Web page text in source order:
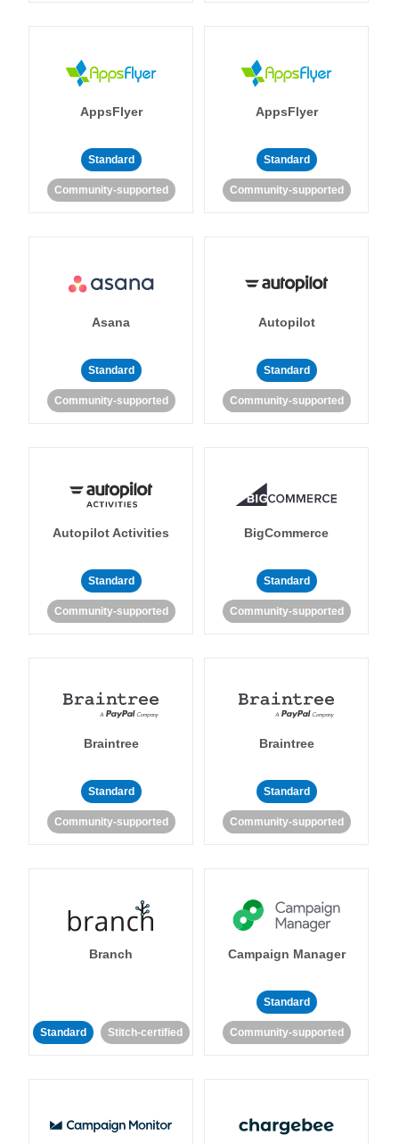
AppsFlyer
Standard
Community-supported
AppsFlyer
Standard
Community-supported
Asana
Standard
Community-supported
Autopilot
Standard
Community-supported
Autopilot Activities
Standard
Community-supported
BigCommerce
Standard
Community-supported
Braintree
Standard
Community-supported
Braintree
Standard
Community-supported
Branch
Standard Stitch-certified
Campaign Manager
Standard
Community-supported